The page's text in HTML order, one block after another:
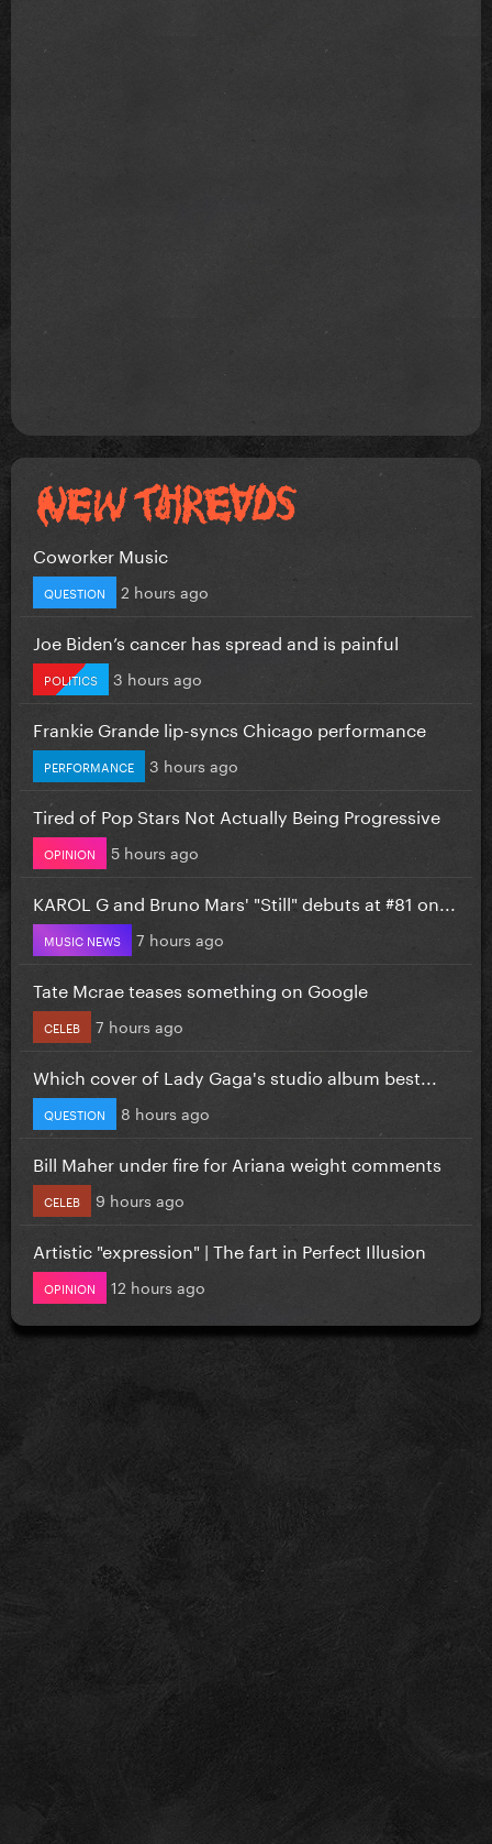
Coworker Music
QUESTION 2 hours ago
Joe Biden’s cancer has spread and is painful
POLITICS 3 hours ago
Frankie Grande lip-syncs Chicago performance
PERFORMANCE 3 hours ago
Tired of Pop Stars Not Actually Being Progressive
OPINION 5 hours ago
KAROL G and Bruno Mars' "Still" debuts at #81 on...
MUSIC NEWS 7 hours ago
Tate Mcrae teases something on Google
CELEB 7 hours ago
Which cover of Lady Gaga's studio album best...
QUESTION 8 hours ago
Bill Maher under fire for Ariana weight comments
CELEB 9 hours ago
Artistic "expression" | The fart in Perfect Illusion
OPINION 12 hours ago